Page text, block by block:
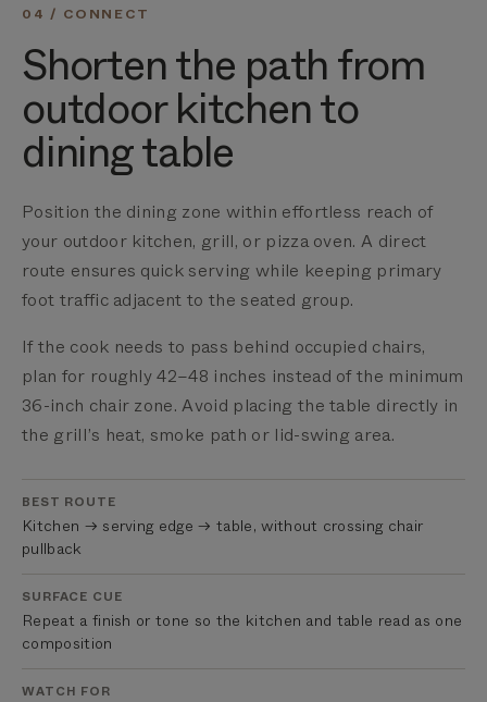
04 / CONNECT
Shorten the path from
outdoor kitchen to
dining table
Position the dining zone within effortless reach of
your outdoor kitchen, grill, or pizza oven. A direct
route ensures quick serving while keeping primary
foot traffic adjacent to the seated group.
If the cook needs to pass behind occupied chairs,
plan for roughly 42–48 inches instead of the minimum
36-inch chair zone. Avoid placing the table directly in
the grill’s heat, smoke path or lid-swing area.
BEST ROUTE
Kitchen → serving edge → table, without crossing chair
pullback
SURFACE CUE
Repeat a finish or tone so the kitchen and table read as one
composition
WATCH FOR